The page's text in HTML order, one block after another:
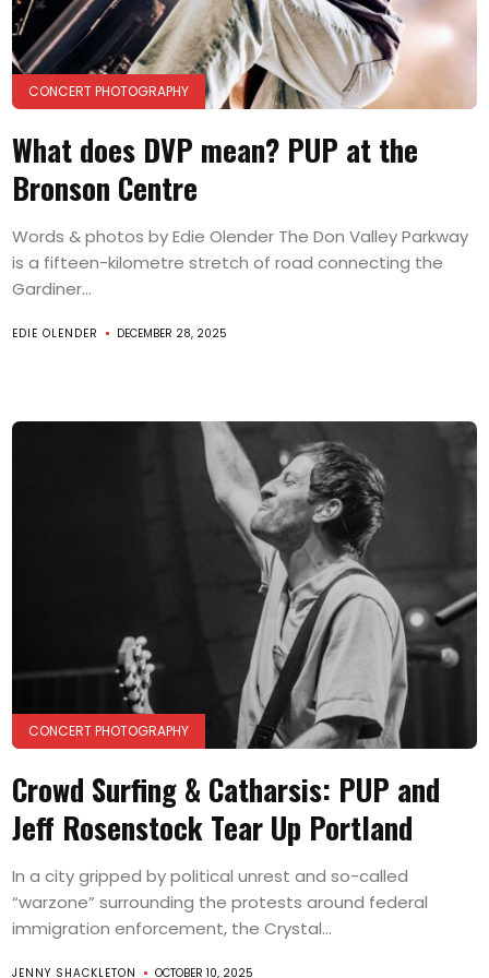
CONCERT PHOTOGRAPHY
What does DVP mean? PUP at the
Bronson Centre
Words & photos by Edie Olender The Don Valley Parkway
is a fifteen-kilometre stretch of road connecting the
Gardiner...
EDIE OLENDER DECEMBER 28, 2025
CONCERT PHOTOGRAPHY
Crowd Surfing & Catharsis: PUP and
Jeff Rosenstock Tear Up Portland
In a city gripped by political unrest and so-called
“warzone” surrounding the protests around federal
immigration enforcement, the Crystal...
JENNY SHACKLETON OCTOBER 10, 2025